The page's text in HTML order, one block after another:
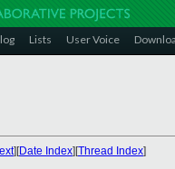
Lists User Voice
][Date Index][Thread Index]